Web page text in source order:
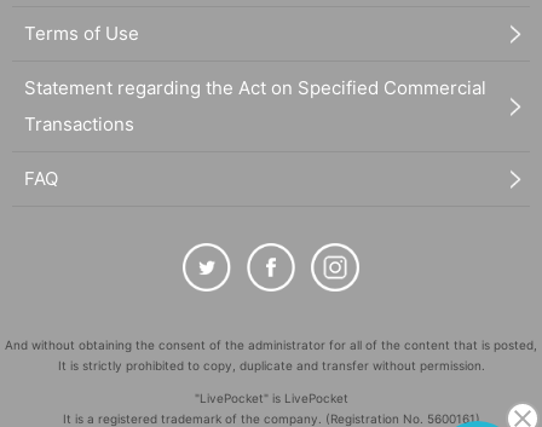
Terms of Use
Statement regarding the Act on Specified Commercial
Transactions
FAQ
And without obtaining the consent of the administrator for all of the content that is posted,
It is strictly prohibited to copy, duplicate and transfer without permission.
"LivePocket" is LivePocket
It is a registered trademark of the company. (Registration No. 5600161)